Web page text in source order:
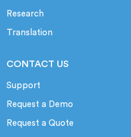
Research
Translation
CONTACT US
Support
Request a Demo
Request a Quote